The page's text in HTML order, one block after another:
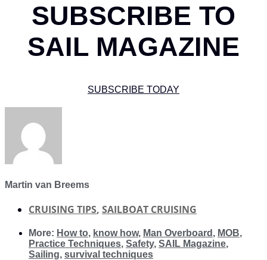
SUBSCRIBE TO
SAIL MAGAZINE
SUBSCRIBE TODAY
Martin van Breems
CRUISING TIPS, SAILBOAT CRUISING
More: How to, know how, Man Overboard , MOB,
Practice Techniques, Safety, SAIL Magazine,
Sailing, survival techniques